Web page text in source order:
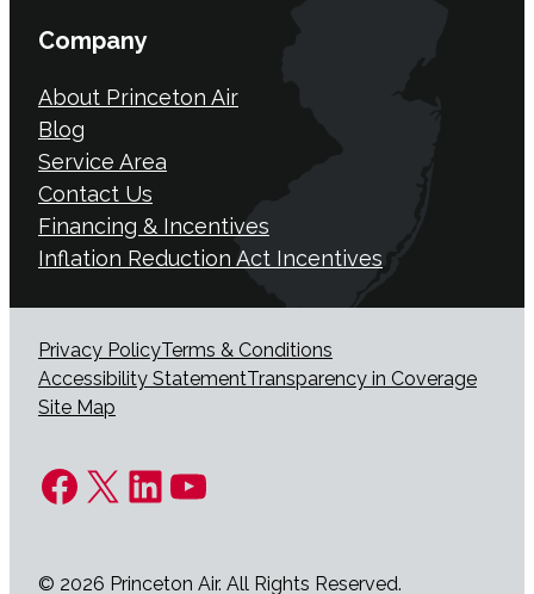
Company
About Princeton Air
Blog
Service Area
Contact Us
Financing & Incentives
Inflation Reduction Act Incentives
Privacy PolicyTerms & Conditions
Accessibility StatementTransparency in Coverage
Site Map
Facebook
X LinkedIn
YouTube
© 2026 Princeton Air. All Rights Reserved.